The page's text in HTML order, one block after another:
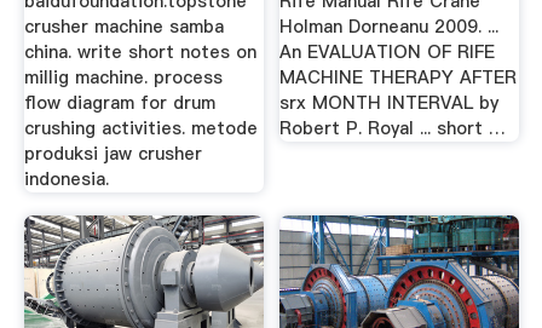
crusher machine samba
china. write short notes on
millig machine. process
flow diagram for drum
crushing activities. metode
produksi jaw crusher
indonesia.
Holman Dorneanu 2009. ...
An EVALUATION OF RIFE
MACHINE THERAPY AFTER
srx MONTH INTERVAL by
Robert P. Royal ... short …